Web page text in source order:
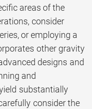
areas of the
consider
or employing a
other gravity
designs and
and
substantially
consider the